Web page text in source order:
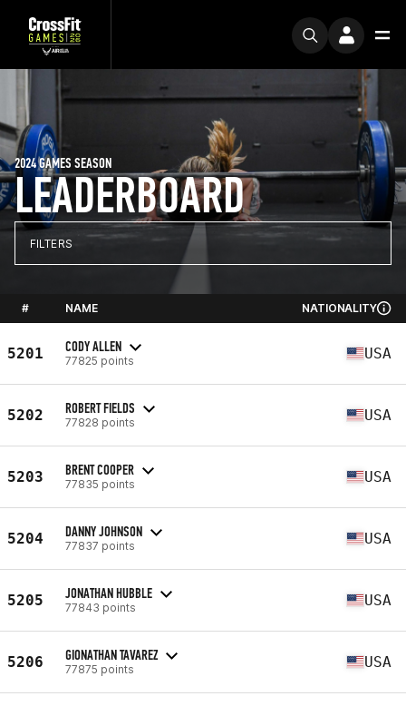
LEADERBOARD
2024 GAMES SEASON
FILTERS
# NAME NATIONALITY
5201 CODY ALLEN
77825 points USA
5202 ROBERT FIELDS
77828 points USA
5203 BRENT COOPER
77835 points USA
5204 DANNY JOHNSON
77837 points USA
5205 JONATHAN HUBBLE
77843 points USA
5206 GIONATHAN TAVAREZ
77875 points USA